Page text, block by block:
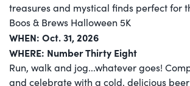
treasures and mystical finds perfect for
Boos & Brews Halloween 5K
WHEN: Oct. 31, 2026
WHERE: Number Thirty Eight
Run, walk and jog...whatever goes!
and celebrate with a cold, delicious